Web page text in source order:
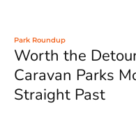
Park Roundup
Worth the
Caravan Parks
Straight Past